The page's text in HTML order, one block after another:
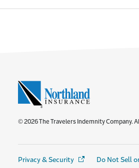
© 2026 The Travelers Indemnity Company.
Privacy & Security (Opens in a new
Do Not Sell